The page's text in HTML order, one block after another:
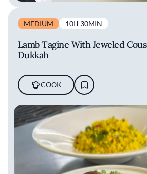
MEDIUM 10H 30MIN
Lamb Tagine With Jeweled
Dukkah
COOK